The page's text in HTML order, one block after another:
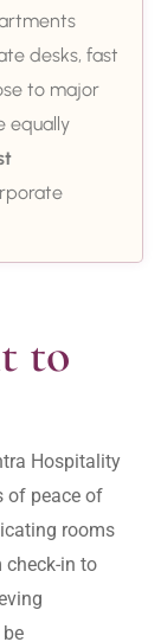
desks, fast
to major
equally
to
Hospitality
of peace of
rooms
check-in to